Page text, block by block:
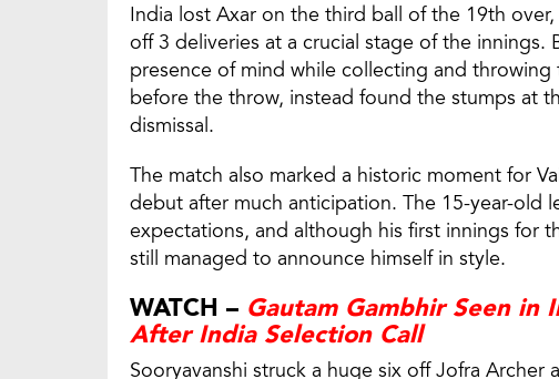
India lost Axar on the third ball of the 19th
off 3 deliveries at a crucial stage of the innings.
presence of mind while collecting and throwing
before the throw, instead found the stumps at
dismissal.
The match also marked a historic moment for
debut after much anticipation. The 15-year-old
expectations, and although his first innings for
still managed to announce himself in style.
WATCH – Gautam Gambhir Seen in
After India Selection Call
Sooryavanshi struck a huge six off Jofra Archer